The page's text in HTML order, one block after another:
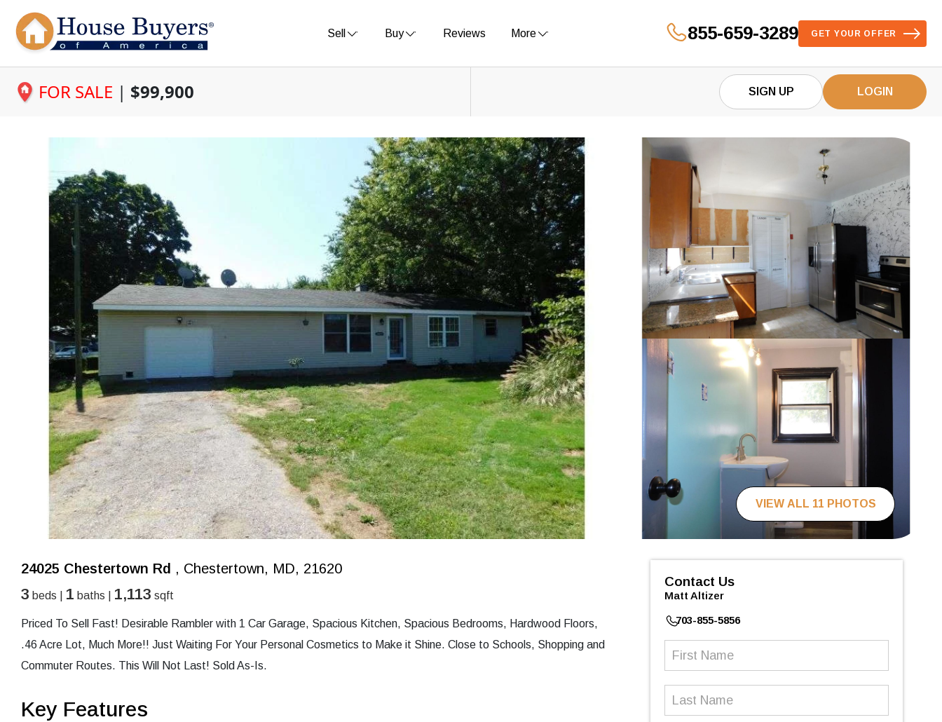
Sell Buy Reviews More 855-659-3289 GET YOUR OFFER
FOR SALE | $99,900 SIGN UP LOGIN
VIEW ALL 11 PHOTOS
24025 Chestertown Rd , Chestertown, MD, 21620
3 beds | 1 baths | 1,113 sqft
Priced To Sell Fast! Desirable Rambler with 1 Car Garage, Spacious Kitchen, Spacious Bedrooms, Hardwood Floors,
.46 Acre Lot, Much More!! Just Waiting For Your Personal Cosmetics to Make it Shine. Close to Schools, Shopping and
Commuter Routes. This Will Not Last! Sold As-Is.
Key Features
Contact Us
Matt Altizer
703-855-5856
First
Last